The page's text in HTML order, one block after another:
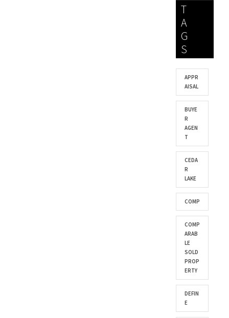
T
A
G
S
APPR
AISAL
BUYE
R
AGEN
T
CEDA
R
LAKE
COMP
COMP
ARAB
LE
SOLD
PROP
ERTY
DEFIN
E